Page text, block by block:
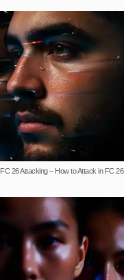
FC 26 Attacking – How to Attack in FC 26